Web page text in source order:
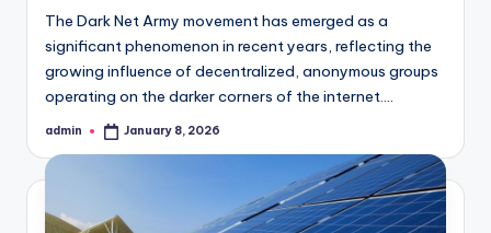
The Dark Net Army movement has emerged as a
significant phenomenon in recent years, reflecting the
growing influence of decentralized, anonymous groups
operating on the darker corners of the internet.…
Posted
admin January 8, 2026